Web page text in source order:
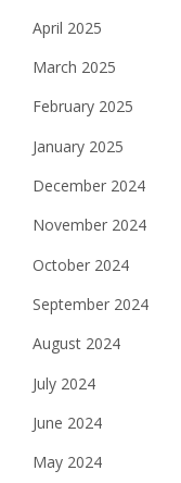
April 2025
March 2025
February 2025
January 2025
December 2024
November 2024
October 2024
September 2024
August 2024
July 2024
June 2024
May 2024